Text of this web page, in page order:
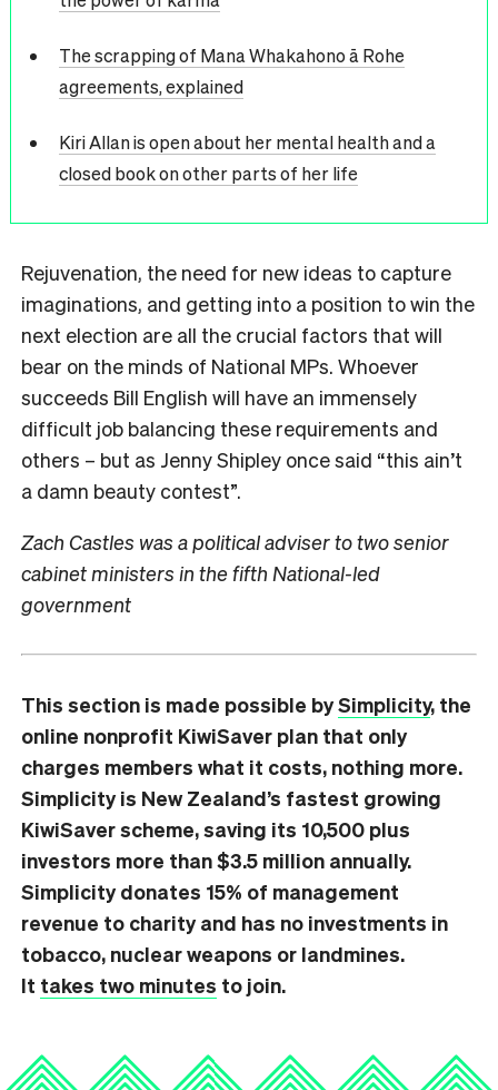
The scrapping of Mana Whakahono ā Rohe
agreements, explained
Kiri Allan is open about her mental health and a
closed book on other parts of her life
Rejuvenation, the need for new ideas to capture
imaginations, and getting into a position to win the
next election are all the crucial factors that will
bear on the minds of National MPs. Whoever
succeeds Bill English will have an immensely
difficult job balancing these requirements and
others – but as Jenny Shipley once said “this ain’t
a damn beauty contest”.
Zach Castles was a political adviser to two senior
cabinet ministers in the fifth National-led
government
This section is made possible bySimplicity, the
online nonprofit KiwiSaver plan that only
charges members what it costs, nothing more.
Simplicity is New Zealand’s fastest growing
KiwiSaver scheme, saving its 10,500 plus
investors more than $3.5 million annually.
Simplicity donates 15% of management
revenue to charity and has no investments in
tobacco, nuclear weapons or landmines.
It takes two minutes to join.